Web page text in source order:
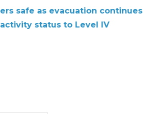
safe as evacuation continues
status to Level IV